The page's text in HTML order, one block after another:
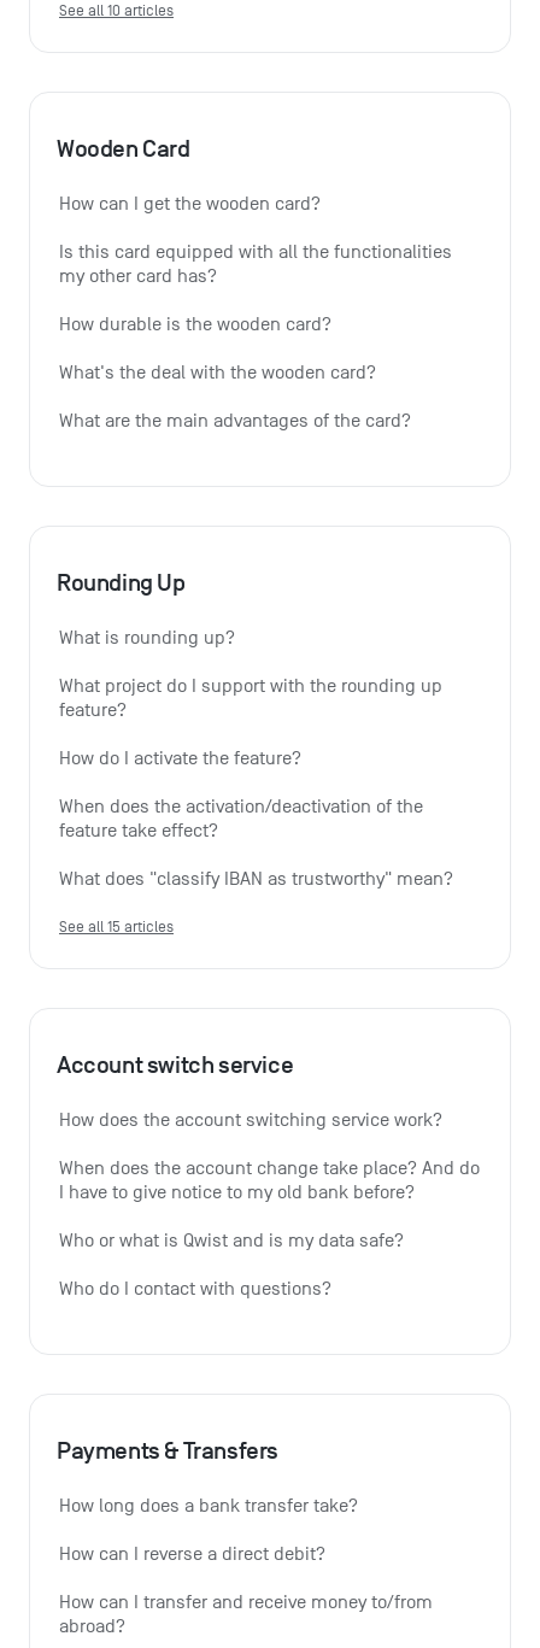
See all 10 articles
Wooden Card
How can I get the wooden card?
Is this card equipped with all the functionalities
my other card has?
How durable is the wooden card?
What's the deal with the wooden card?
What are the main advantages of the card?
Rounding Up
What is rounding up?
What project do I support with the rounding up
feature?
How do I activate the feature?
When does the activation/deactivation of the
feature take effect?
What does "classify IBAN as trustworthy" mean?
See all 15 articles
Account switch service
How does the account switching service work?
When does the account change take place? And do
I have to give notice to my old bank before?
Who or what is Qwist and is my data safe?
Who do I contact with questions?
Payments & Transfers
How long does a bank transfer take?
How can I reverse a direct debit?
How can I transfer and receive money to/from
abroad?